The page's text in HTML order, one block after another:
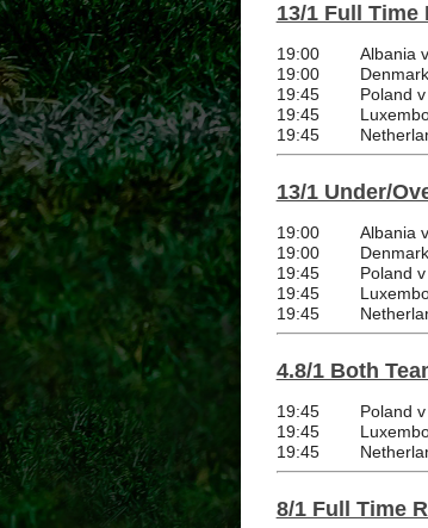
13/1 Full Time
19:00 Albania
19:00
19:45
Poland
19:45
19:45
13/1 Under/
19:00 Albania
19:00
19:45
Poland
19:45
19:45
4.8/1 Both
19:45 Poland
19:45
19:45
8/1 Full Time